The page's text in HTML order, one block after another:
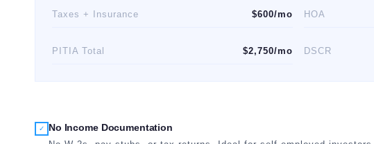
Taxes + Insurance $600/mo HOA
PITIA Total $2,750/mo DSCR
✓
No Income Documentation